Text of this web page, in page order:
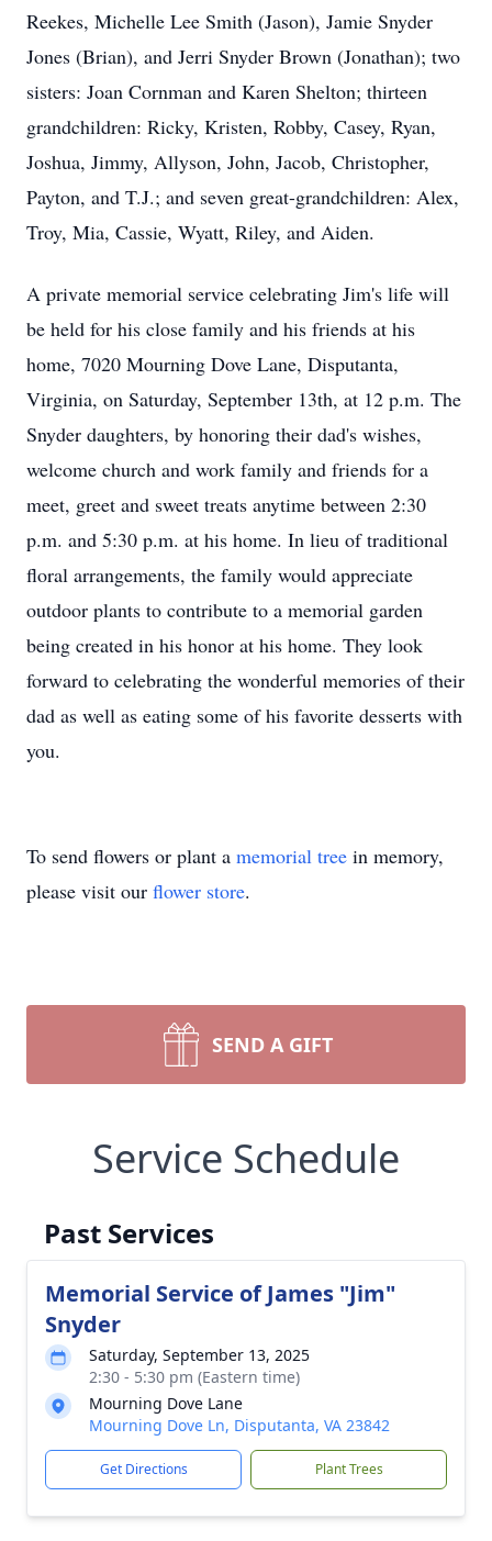
Reekes, Michelle Lee Smith (Jason), Jamie Snyder
Jones (Brian), and Jerri Snyder Brown (Jonathan); two
sisters: Joan Cornman and Karen Shelton; thirteen
grandchildren: Ricky, Kristen, Robby, Casey, Ryan,
Joshua, Jimmy, Allyson, John, Jacob, Christopher,
Payton, and T.J.; and seven great-grandchildren: Alex,
Troy, Mia, Cassie, Wyatt, Riley, and Aiden.
A private memorial service celebrating Jim's life will
be held for his close family and his friends at his
home, 7020 Mourning Dove Lane, Disputanta,
Virginia, on Saturday, September 13th, at 12 p.m. The
Snyder daughters, by honoring their dad's wishes,
welcome church and work family and friends for a
meet, greet and sweet treats anytime between 2:30
p.m. and 5:30 p.m. at his home. In lieu of traditional
floral arrangements, the family would appreciate
outdoor plants to contribute to a memorial garden
being created in his honor at his home. They look
forward to celebrating the wonderful memories of their
dad as well as eating some of his favorite desserts with
you.
To send flowers or plant a memorial tree in memory,
please visit our flower store.
SEND A GIFT
Service Schedule
Past Services
Memorial Service of James "Jim"
Snyder
Saturday, September 13, 2025
2:30 - 5:30 pm (Eastern time)
Mourning Dove Lane
Mourning Dove Ln, Disputanta, VA 23842
Get Directions Plant Trees